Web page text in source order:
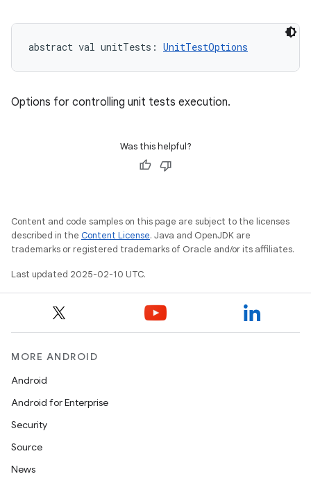
abstract val unitTests : UnitTestOptions
Options for controlling unit tests execution.
Was this helpful?
Content and code samples on this page are subject to the licenses
described in the Content License. Java and OpenJDK are
trademarks or registered trademarks of Oracle and/or its affiliates.
Last updated 2025-02-10 UTC.
MORE ANDROID
Android
Android for Enterprise
Security
Source
News